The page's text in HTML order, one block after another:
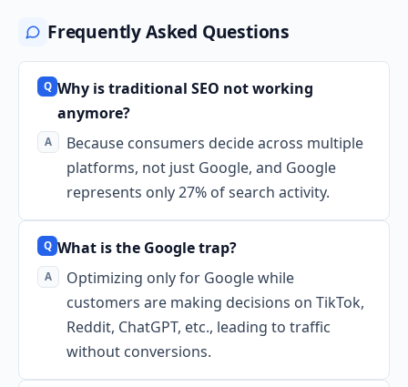
Frequently Asked Questions
Why is traditional SEO not working
anymore?
Because consumers decide across multiple
platforms, not just Google, and Google
represents only 27% of search activity.
What is the Google trap?
Optimizing only for Google while
customers are making decisions on TikTok,
Reddit, ChatGPT, etc., leading to traffic
without conversions.